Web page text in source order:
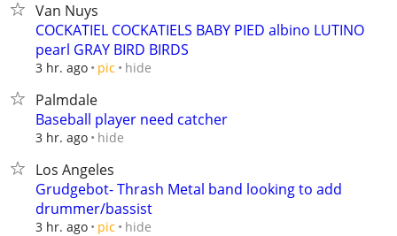
Van Nuys
COCKATIEL COCKATIELS BABY PIED albino LUTINO
pearl GRAY BIRD BIRDS
3 hr. ago pic hide
Palmdale
Baseball player need catcher
3 hr. ago hide
Los Angeles
Grudgebot- Thrash Metal band looking to add
drummer/bassist
3 hr. ago pic hide